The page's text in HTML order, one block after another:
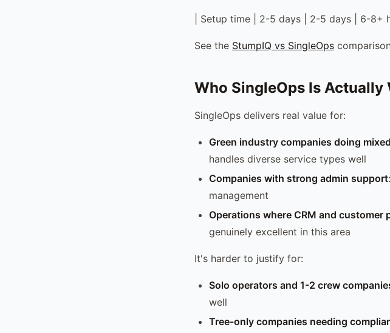
| Setup time | 2-5 days | 2-5 days | 6-8+
See the StumpIQ vs SingleOps
Who SingleOps Is Actually
SingleOps delivers real value for:
Green industry companies doing
handles diverse service types well
Companies with strong admin support
management
Operations where CRM and
genuinely excellent in this area
It's harder to justify for:
Solo operators and 1-2 crew
well
Tree-only companies needing